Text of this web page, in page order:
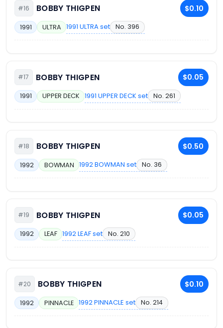
#16 BOBBY THIGPEN $0.10
1991 ULTRA 1991 ULTRA set No. 396
#17 BOBBY THIGPEN $0.05
1991 UPPER DECK 1991 UPPER DECK set No. 261
#18 BOBBY THIGPEN $0.50
1992 BOWMAN 1992 BOWMAN set No. 36
#19 BOBBY THIGPEN $0.05
1992 LEAF 1992 LEAF set No. 210
#20 BOBBY THIGPEN $0.10
1992 PINNACLE 1992 PINNACLE set No. 214